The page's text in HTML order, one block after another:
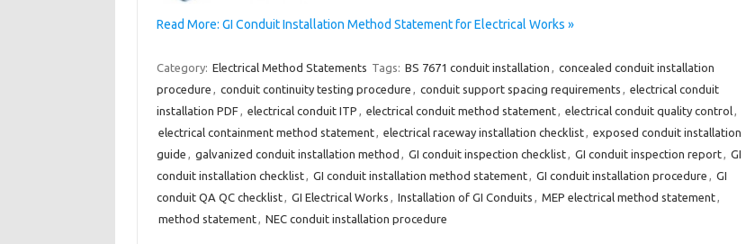
Read More: GI Conduit Installation Method Statement for Electrical Works »
Category: Electrical Method Statements Tags: BS 7671 conduit installation , concealed conduit installation
procedure , conduit continuity testing procedure , conduit support spacing requirements , electrical conduit
installation PDF, electrical conduit ITP , electrical conduit method statement, electrical conduit quality control,
electrical containment method statement, electrical raceway installation checklist, exposed conduit installation
guide , galvanized conduit installation method , GI conduit inspection checklist, GI conduit inspection report, GI
conduit installation checklist, GI conduit installation method statement, GI conduit installation procedure , GI
conduit QA QC checklist, GI Electrical Works , Installation of GI Conduits , MEP electrical method statement,
method statement, NEC conduit installation procedure